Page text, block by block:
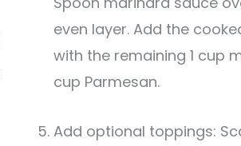
even layer. Add the
with the remaining 1 cup
cup Parmesan.
Add optional toppings: